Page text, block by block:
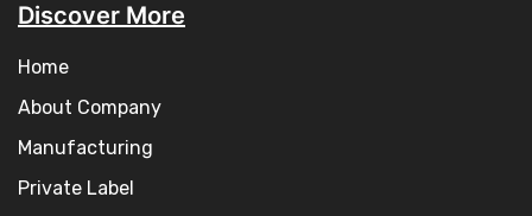
Discover More
Home
About Company
Manufacturing
Private Label